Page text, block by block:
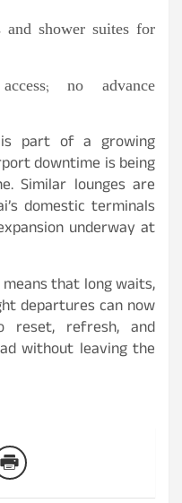
shower suites for
no advance
is part of a growing
downtime is being
Similar lounges are
domestic terminals
underway at
that long waits,
departures can now
reset, refresh, and
without leaving the